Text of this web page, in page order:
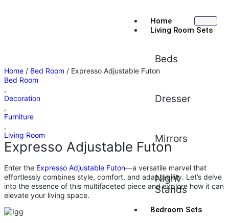
Home
Living Room Sets
Beds
Dresser
Mirrors
Night
Stands
Bedroom Sets
Home / Bed Room / Expresso Adjustable Futon
Bed Room
,
Decoration
,
Furniture
,
Living Room
Expresso Adjustable Futon
Enter the Expresso Adjustable Futon—a versatile marvel that
effortlessly combines style, comfort, and adaptability. Let’s delve
into the essence of this multifaceted piece and explore how it can
elevate your living space.